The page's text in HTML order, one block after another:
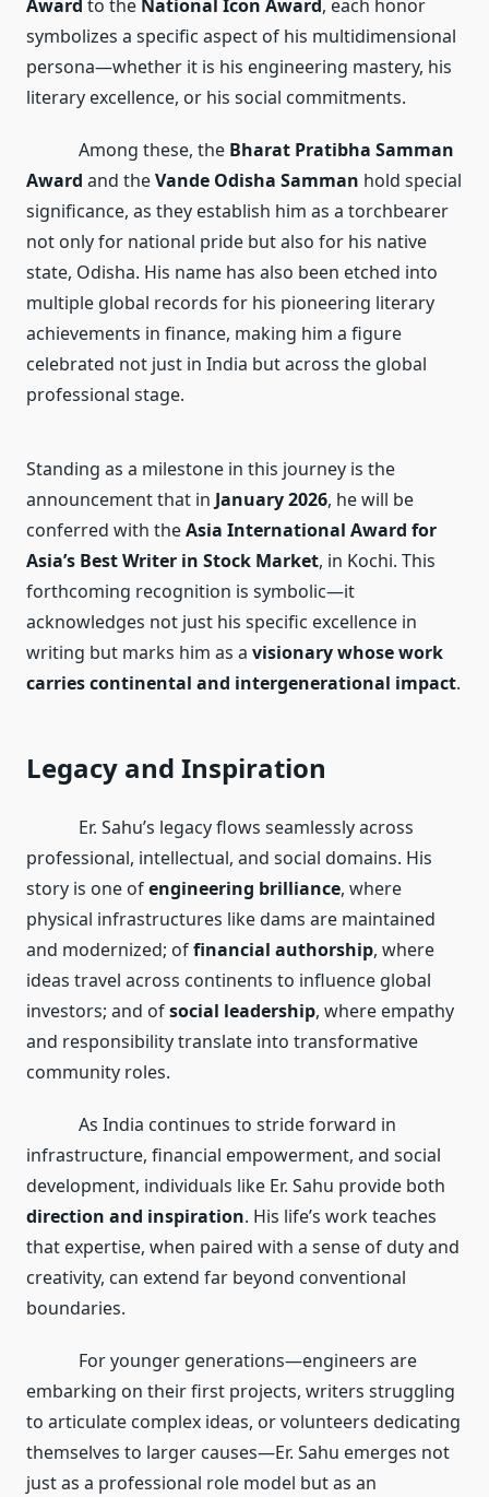
Award to the National Icon Award, each honor
symbolizes a specific aspect of his multidimensional
persona—whether it is his engineering mastery, his
literary excellence, or his social commitments.
Among these, the Bharat Pratibha Samman
Award and theVande Odisha Samman hold special
significance, as they establish him as a torchbearer
not only for national pride but also for his native
state, Odisha. His name has also been etched into
multiple global records for his pioneering literary
achievements in finance, making him a figure
celebrated not just in India but across the global
professional stage.
Standing as a milestone in this journey is the
announcement that in January 2026, he will be
conferred with theAsia International Award for
Asia’s Best Writer in Stock Market, in Kochi. This
forthcoming recognition is symbolic—it
acknowledges not just his specific excellence in
writing but marks him as a visionary whose work
carries continental and intergenerational impact.
Legacy and Inspiration
Er. Sahu’s legacy flows seamlessly across
professional, intellectual, and social domains. His
story is one ofengineering brilliance, where
physical infrastructures like dams are maintained
and modernized; offinancial authorship, where
ideas travel across continents to influence global
investors; and ofsocial leadership, where empathy
and responsibility translate into transformative
community roles.
As India continues to stride forward in
infrastructure, financial empowerment, and social
development, individuals like Er. Sahu provide both
direction and inspiration. His life’s work teaches
that expertise, when paired with a sense of duty and
creativity, can extend far beyond conventional
boundaries.
For younger generations—engineers are
embarking on their first projects, writers struggling
to articulate complex ideas, or volunteers dedicating
themselves to larger causes—Er. Sahu emerges not
just as a professional role model but as an